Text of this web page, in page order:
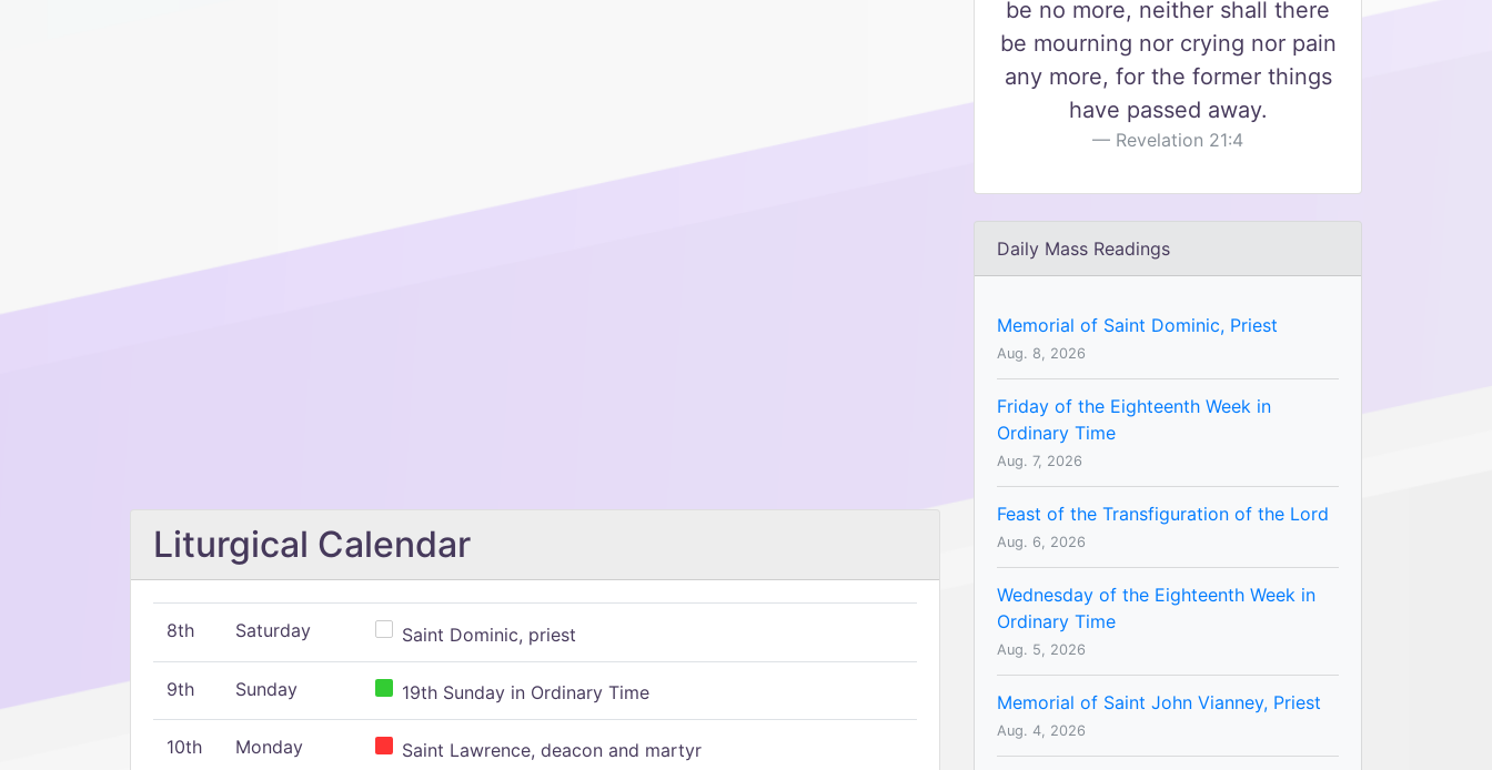
Liturgical Calendar
8th Saturday Saint Dominic, priest
9th Sunday 19th Sunday in Ordinary Time
10th Monday Saint Lawrence, deacon and martyr
be no more, neither shall there
be mourning nor crying nor pain
any more, for the former things
have passed away.
Revelation 21:4
Daily Mass Readings
Memorial of Saint Dominic, Priest
Aug. 8, 2026
Friday of the Eighteenth Week in
Ordinary Time
Aug. 7, 2026
Feast of the Transfiguration of the Lord
Aug. 6, 2026
Wednesday of the Eighteenth Week in
Ordinary Time
Aug. 5, 2026
Memorial of Saint John Vianney, Priest
Aug. 4, 2026